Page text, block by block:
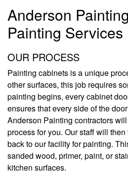
Anderson
Painting Services
OUR PROCESS
Painting cabinets is a unique
other surfaces, this job requires
painting begins, every cabinet
ensures that every side of the
Anderson Painting contractors
process for you. Our staff will
back to our facility for painting.
sanded wood, primer, paint, or
kitchen surfaces.